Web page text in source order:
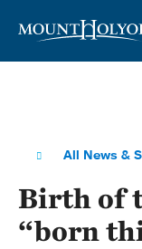
All News &
Birth of
“born